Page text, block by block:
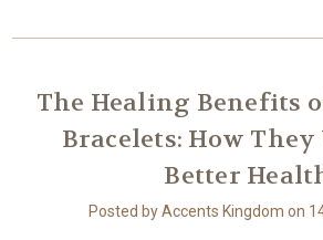
The Healing Benefits
Bracelets: How
Better
Posted by Accents Kingdom on